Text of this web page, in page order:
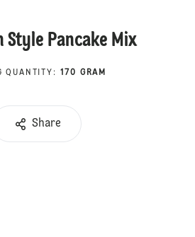
Style Pancake Mix
QUANTITY : 170 GRAM
Share